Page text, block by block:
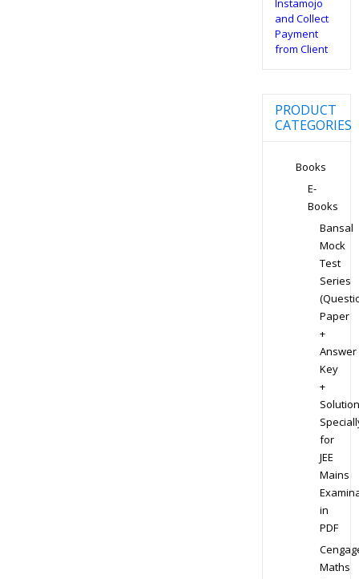
PRODUCT
CATEGORIES
Books
E-
Books
Bansal
Mock
Test
Series
Paper
+
Answer
Key
+
for
JEE
Mains
in
PDF
Maths